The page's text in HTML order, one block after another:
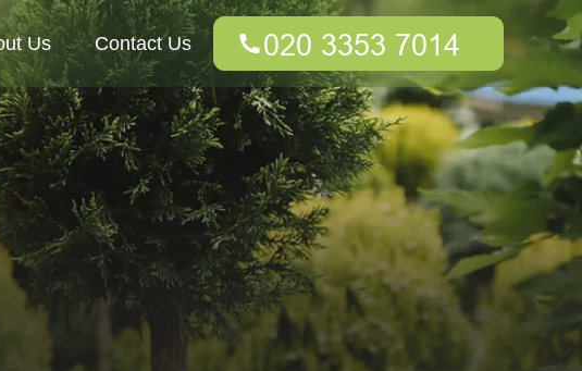
Us Contact Us